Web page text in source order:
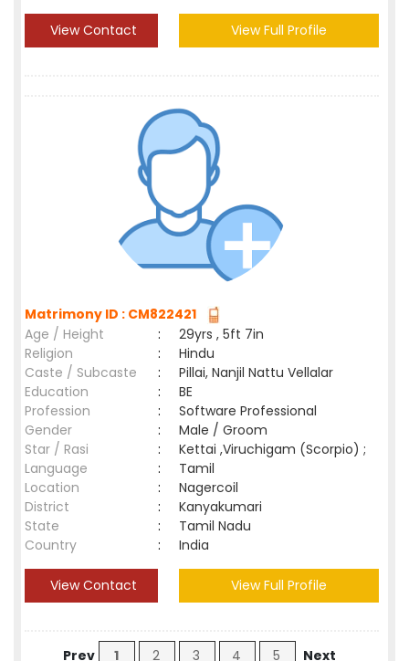
View Contact View Full Profile
Matrimony ID : CM822421
Age / Height
:
29yrs , 5ft 7in
Religion
:
Hindu
Caste / Subcaste
:
Pillai, Nanjil Nattu Vellalar
Education
:
BE
Profession
:
Software Professional
Gender
:
Male / Groom
Star / Rasi
:
Kettai ,Viruchigam (Scorpio) ;
Language
:
Tamil
Location
:
Nagercoil
District
:
Kanyakumari
State
:
Tamil Nadu
Country
: India
View Contact View Full Profile
Prev 1 2 3 4 5 Next